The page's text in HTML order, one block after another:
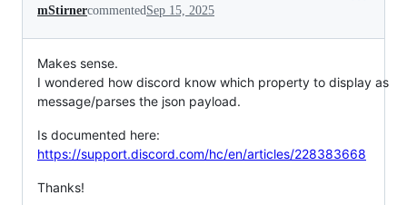
mStirnercommented Sep 15, 2025
Makes sense.
I wondered how discord know which property to display as
message/parses the json payload.
Is documented here:
https://support.discord.com/hc/en/articles/228383668
Thanks!